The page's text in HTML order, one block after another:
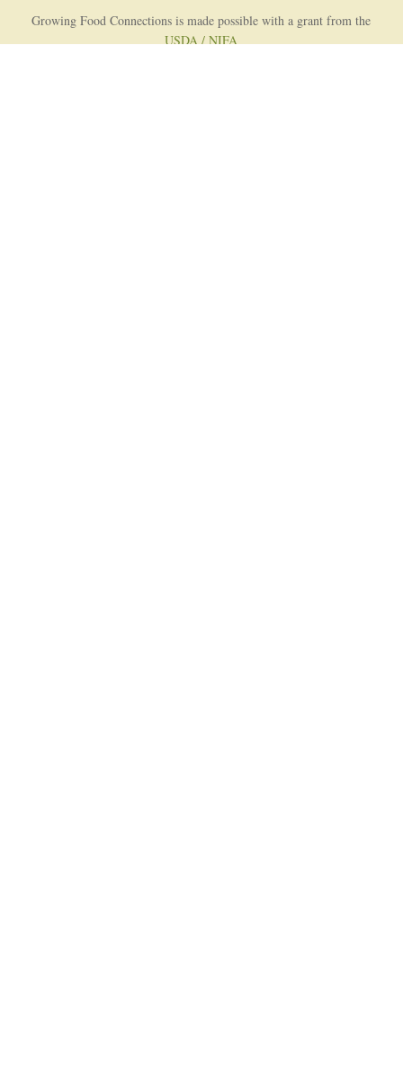
Growing Food Connections is made possible with a grant from the
USDA / NIFA